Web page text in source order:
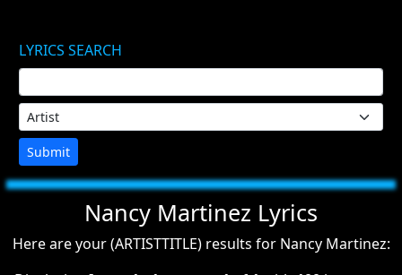
LYRICS SEARCH
Submit
Nancy Martinez Lyrics
Here are your (ARTISTTITLE) results for Nancy Martinez: